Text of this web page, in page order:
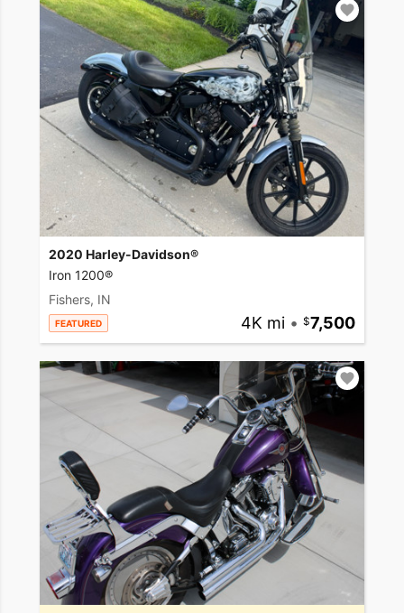
2020 Harley-Davidson®
Iron 1200®
Fishers, IN
FEATURED 4K mi • 7,500